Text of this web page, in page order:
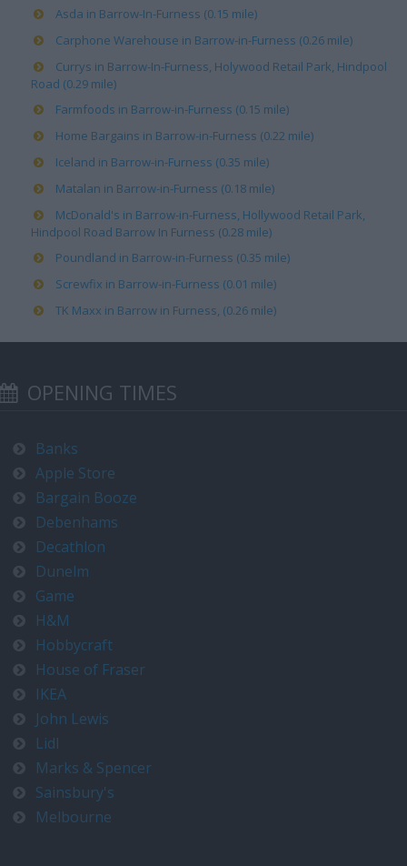
Asda in Barrow-In-Furness (0.15 mile)
Carphone Warehouse in Barrow-in-Furness (0.26 mile)
Currys in Barrow-In-Furness, Holywood Retail Park, Hindpool
Road (0.29 mile)
Farmfoods in Barrow-in-Furness (0.15 mile)
Home Bargains in Barrow-in-Furness (0.22 mile)
Iceland in Barrow-in-Furness (0.35 mile)
Matalan in Barrow-in-Furness (0.18 mile)
McDonald's in Barrow-in-Furness, Hollywood Retail Park,
Hindpool Road Barrow In Furness (0.28 mile)
Poundland in Barrow-in-Furness (0.35 mile)
Screwfix in Barrow-in-Furness (0.01 mile)
TK Maxx in Barrow in Furness, (0.26 mile)
OPENING TIMES
Banks
Apple Store
Bargain Booze
Debenhams
Decathlon
Dunelm
Game
H&M
Hobbycraft
House of Fraser
IKEA
John Lewis
Lidl
Marks & Spencer
Sainsbury's
Melbourne